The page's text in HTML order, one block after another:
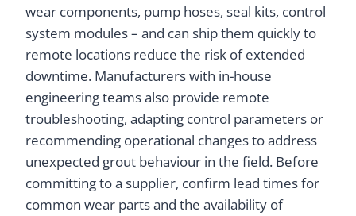
wear components, pump hoses, seal kits, control
system modules – and can ship them quickly to
remote locations reduce the risk of extended
downtime. Manufacturers with in-house
engineering teams also provide remote
troubleshooting, adapting control parameters or
recommending operational changes to address
unexpected grout behaviour in the field. Before
committing to a supplier, confirm lead times for
common wear parts and the availability of